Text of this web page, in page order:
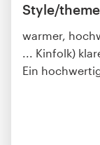
Style/
warmer,
... Kinfolk)
Ein